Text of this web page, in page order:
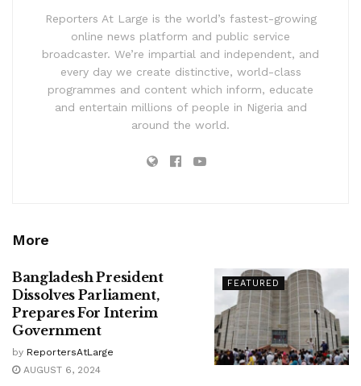
Reporters At Large is the world’s fastest-growing
online news platform and public service
broadcaster. We’re impartial and independent, and
every day we create distinctive, world-class
programmes and content which inform, educate
and entertain millions of people in Nigeria and
around the world.
More
FEATURED
Bangladesh President
Dissolves Parliament,
Prepares For Interim
Government
by ReportersAtLarge
AUGUST 6, 2024